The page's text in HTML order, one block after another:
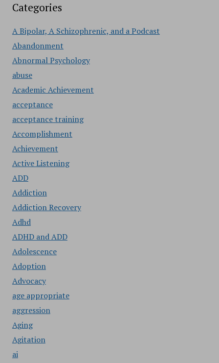
Categories
A Bipolar, A Schizophrenic, and a Podcast
Abandonment
Abnormal Psychology
abuse
Academic Achievement
acceptance
acceptance training
Accomplishment
Achievement
Active Listening
ADD
Addiction
Addiction Recovery
Adhd
ADHD and ADD
Adolescence
Adoption
Advocacy
age appropriate
aggression
Aging
Agitation
ai